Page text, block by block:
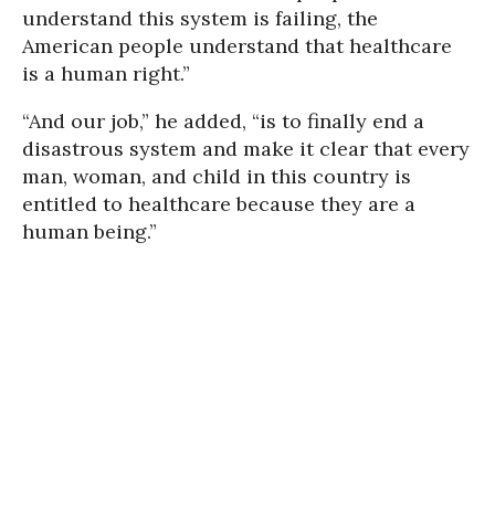
understand this system is failing, the
American people understand that healthcare
is a human right.”
“And our job,” he added, “is to finally end a
disastrous system and make it clear that every
man, woman, and child in this country is
entitled to healthcare because they are a
human being.”